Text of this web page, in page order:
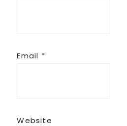
Email *
Website